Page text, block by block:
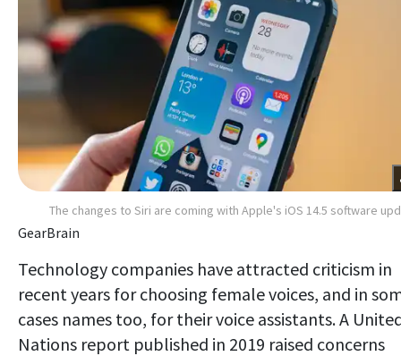
The changes to Siri are coming with Apple's iOS 14.5 software
GearBrain
Technology companies have attracted criticism in
recent years for choosing female voices, and in
cases names too, for their voice assistants. A
Nations report published in 2019 raised concerns